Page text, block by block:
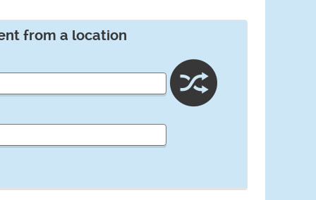
from a location